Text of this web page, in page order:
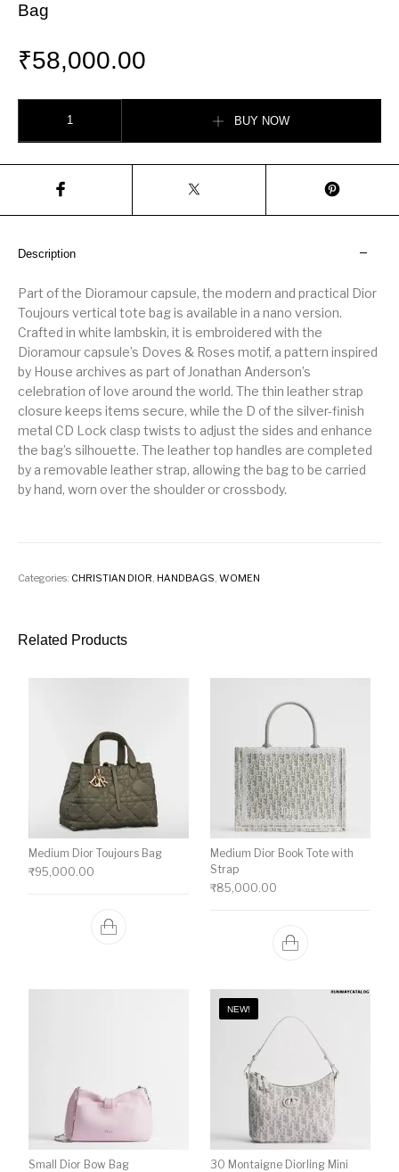
Bag
₹58,000.00
BUY NOW
Description
Part of the Dioramour capsule, the modern and practical Dior
Toujours vertical tote bag is available in a nano version.
Crafted in white lambskin, it is embroidered with the
Dioramour capsule’s Doves & Roses motif, a pattern inspired
by House archives as part of Jonathan Anderson’s
celebration of love around the world. The thin leather strap
closure keeps items secure, while the D of the silver-finish
metal CD Lock clasp twists to adjust the sides and enhance
the bag’s silhouette. The leather top handles are completed
by a removable leather strap, allowing the bag to be carried
by hand, worn over the shoulder or crossbody.
Categories: CHRISTIAN DIOR, HANDBAGS,WOMEN
Related Products
Medium Dior Toujours Bag
₹95,000.00
Medium Dior Book Tote with
Strap
₹85,000.00
Small Dior Bow Bag
NEW!
30 Montaigne Diorling Mini